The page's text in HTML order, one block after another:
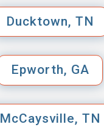
Ducktown, TN
Epworth, GA
McCaysville, TN